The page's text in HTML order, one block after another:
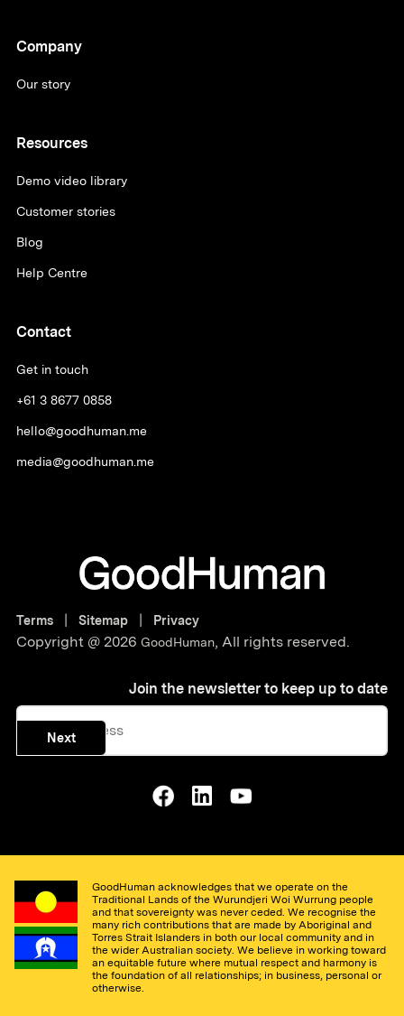
Company
Our story
Resources
Demo video library
Customer stories
Blog
Help Centre
Contact
Get in touch
+61 3 8677 0858
hello@goodhuman.me
media@goodhuman.me
Terms | Sitemap | Privacy
Copyright @ 2026 GoodHuman, All rights reserved.
Join the newsletter to keep up to date
Next
GoodHuman acknowledges that we operate on the
Traditional Lands of the Wurundjeri Woi Wurrung people
and that sovereignty was never ceded. We recognise the
many rich contributions that are made by Aboriginal and
Torres Strait Islanders in both our local community and in
the wider Australian society. We believe in working toward
an equitable future where mutual respect and harmony is
the foundation of all relationships; in business, personal or
otherwise.